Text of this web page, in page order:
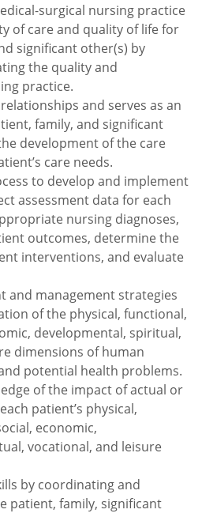
surgical nursing practice
of care and quality of life for
significant other(s) by
the quality and
practice.
and serves as an
family, and significant
development of the care
care needs.
to develop and implement
assessment data for each
nursing diagnoses,
outcomes, determine the
interventions, and evaluate
and management strategies
of the physical, functional,
developmental, spiritual,
dimensions of human
potential health problems.
of the impact of actual or
patient’s physical,
economic,
vocational, and leisure
by coordinating and
patient, family, significant